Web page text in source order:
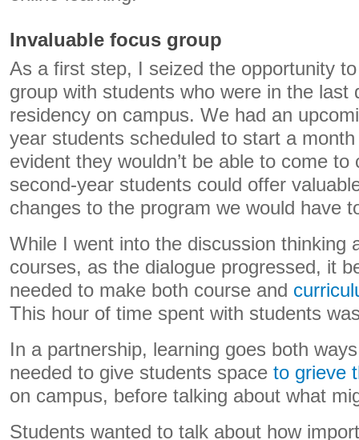
Invaluable focus group
As a first step, I seized the opportunity
group with students who were in the last
residency on campus. We had an
year students scheduled to start a
evident they wouldn’t be able to come
second-year students could offer
changes to the program we would have
While I went into the discussion thinking
courses, as the dialogue progressed, it
needed to make both course and
This hour of time spent with students
In a partnership, learning goes both
needed to give students space to grieve
on campus, before talking about what
Students wanted to talk about how